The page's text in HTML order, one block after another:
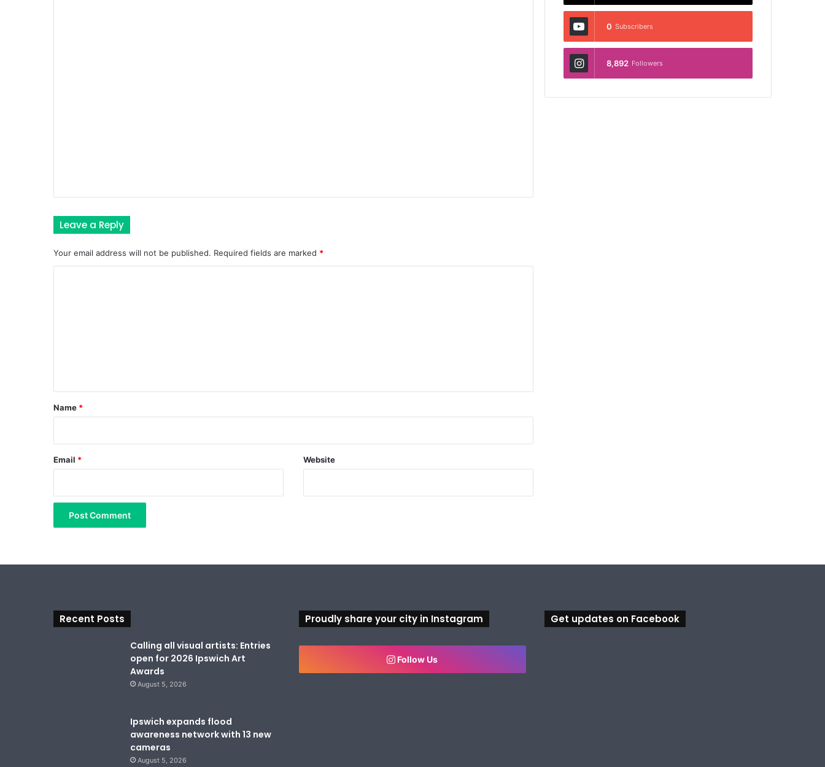
Leave a Reply
Your email address will not be published. Required fields are marked *
*
Name *
Email * Website
0 Subscribers
8,892 Followers
Recent Posts
Calling all visual artists: Entries
open for 2026 Ipswich Art
Awards
August 5, 2026
Ipswich expands flood
awareness network with 13 new
cameras
August 5, 2026
Proudly share your city in Instagram
Follow Us
Get updates on Facebook